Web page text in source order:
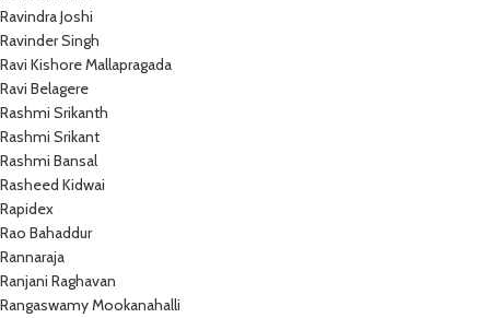
Ravindra Joshi
Ravinder Singh
Ravi Kishore Mallapragada
Ravi Belagere
Rashmi Srikanth
Rashmi Srikant
Rashmi Bansal
Rasheed Kidwai
Rapidex
Rao Bahaddur
Rannaraja
Ranjani Raghavan
Rangaswamy Mookanahalli